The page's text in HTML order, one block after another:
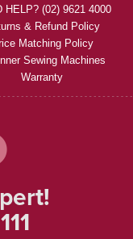
HELP? (02) 9621 4000
& Refund Policy
Matching Policy
Sewing Machines
Warranty